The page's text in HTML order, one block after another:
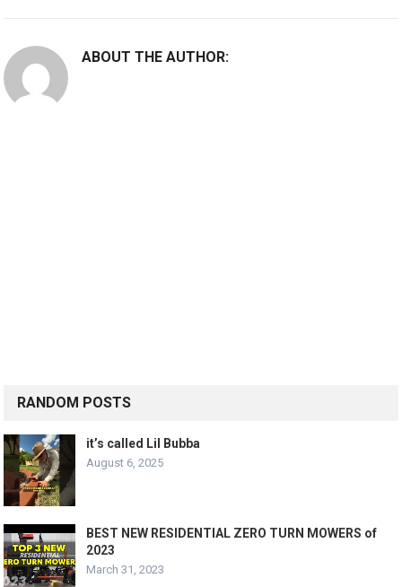
ABOUT THE AUTHOR:
RANDOM POSTS
it’s called Lil Bubba
August 6, 2025
BEST NEW RESIDENTIAL ZERO TURN MOWERS of
2023
March 31, 2023